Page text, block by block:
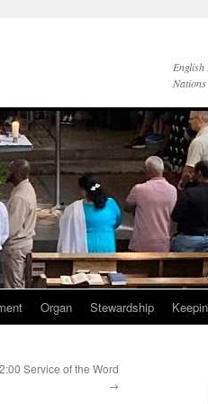
Nations
Organ Stewardship
Service of the Word
→